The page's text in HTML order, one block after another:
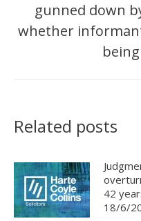
gunned down
whether
Related posts
42
18/6/